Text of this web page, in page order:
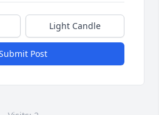
Light Candle
Post